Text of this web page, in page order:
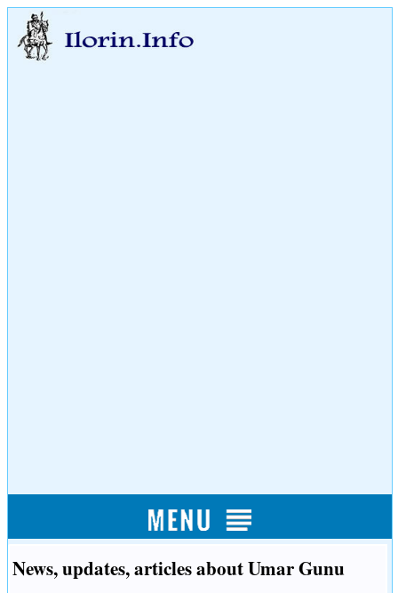
News, updates, articles about Umar Gunu